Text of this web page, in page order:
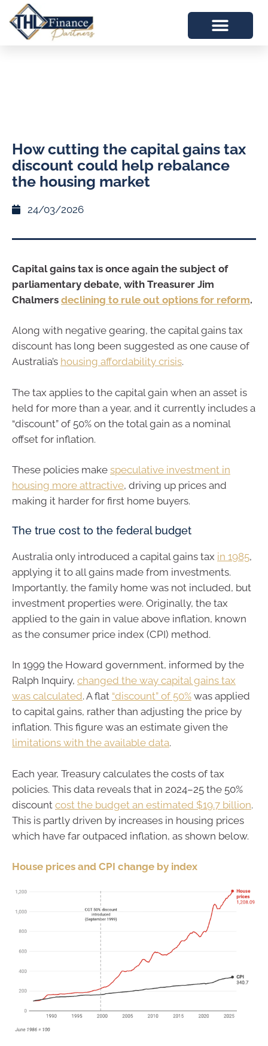
How cutting the capital gains tax
discount could help rebalance
the housing market
24/03/2026
Capital gains tax is once again the subject of
parliamentary debate, with Treasurer Jim
Chalmers declining to rule out options for reform.
Along with negative gearing, the capital gains tax
discount has long been suggested as one cause of
Australia’s housing affordability crisis.
The tax applies to the capital gain when an asset is
held for more than a year, and it currently includes a
“discount” of 50% on the total gain as a nominal
offset for inflation.
These policies make speculative investment in
housing more attractive, driving up prices and
making it harder for first home buyers.
The true cost to the federal budget
Australia only introduced a capital gains tax in 1985,
applying it to all gains made from investments.
Importantly, the family home was not included, but
investment properties were. Originally, the tax
applied to the gain in value above inflation, known
as the consumer price index (CPI) method.
In 1999 the Howard government, informed by the
Ralph Inquiry, changed the way capital gains tax
was calculated. A flat “discount” of 50% was applied
to capital gains, rather than adjusting the price by
inflation. This figure was an estimate given the
limitations with the available data.
Each year, Treasury calculates the costs of tax
policies. This data reveals that in 2024–25 the 50%
discount cost the budget an estimated $19.7 billion.
This is partly driven by increases in housing prices
which have far outpaced inflation, as shown below.
House prices and CPI change by index